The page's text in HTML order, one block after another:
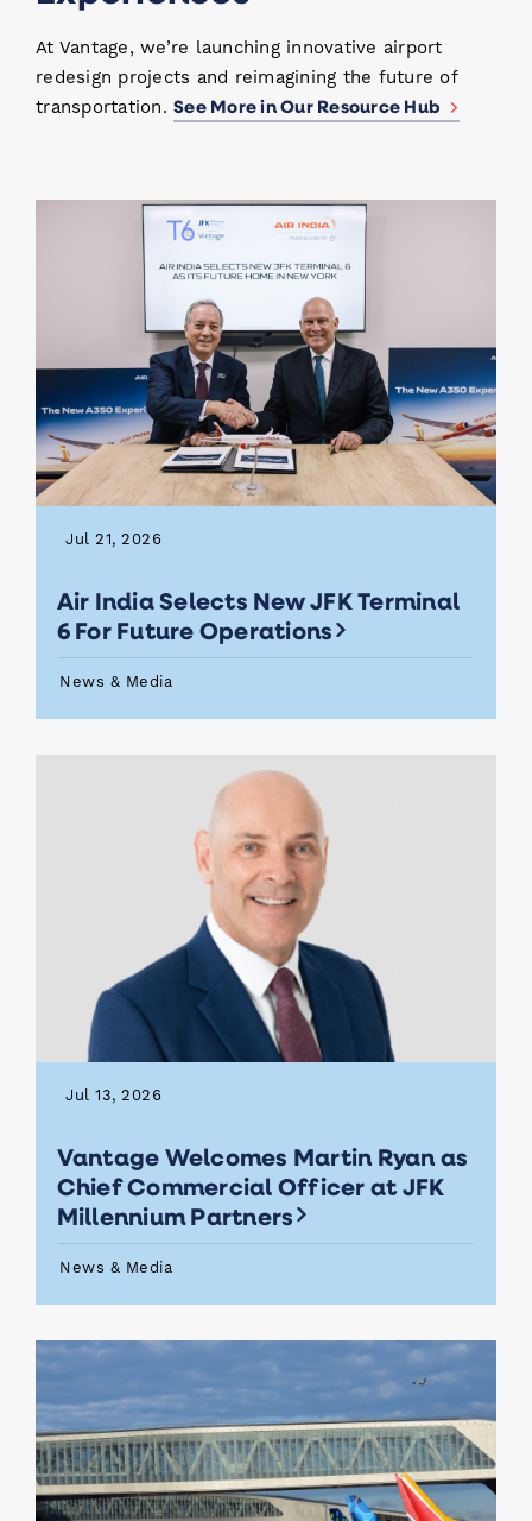
At Vantage, we’re launching innovative airport
redesign projects and reimagining the future of
transportation. See More in Our Resource Hub
Jul 21, 2026
Air India Selects New JFK Terminal
6 For Future Operations
News & Media
Jul 13, 2026
Vantage Welcomes Martin Ryan as
Chief Commercial Officer at JFK
Millennium Partners
News & Media